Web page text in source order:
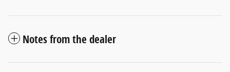
Notes from the dealer